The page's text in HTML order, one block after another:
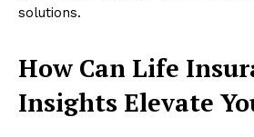
solutions.
How Can Life
Insights Elevate